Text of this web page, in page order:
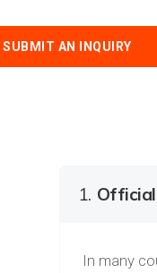
SUBMIT AN INQUIRY
1.
In many